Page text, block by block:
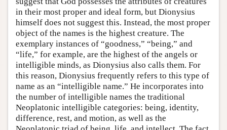
in their most proper and ideal form, but Dionysius
himself does not suggest this. Instead, the most proper
object of the names is the highest creature. The
exemplary instances of “goodness,” “being,” and
“life,” for example, are the highest of the angels or
intelligible minds, as Dionysius also calls them. For
this reason, Dionysius frequently refers to this type of
name as an “intelligible name.” He incorporates into
the number of intelligible names the traditional
Neoplatonic intelligible categories: being, identity,
difference, rest, and motion, as well as the